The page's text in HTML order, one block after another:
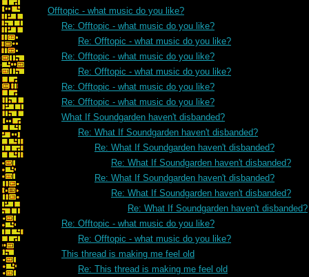
Offtopic - what music do you like?
Re: Offtopic - what music do you like?
Re: Offtopic - what music do you like?
Re: Offtopic - what music do you like?
Re: Offtopic - what music do you like?
Re: Offtopic - what music do you like?
Re: Offtopic - what music do you like?
What If Soundgarden haven't disbanded?
Re: What If Soundgarden haven't disbanded?
Re: What If Soundgarden haven't disbanded?
Re: What If Soundgarden haven't disbanded?
Re: What If Soundgarden haven't disbanded?
Re: What If Soundgarden haven't disbanded?
Re: What If Soundgarden haven't disbanded?
Re: Offtopic - what music do you like?
Re: Offtopic - what music do you like?
This thread is making me feel old
Re: This thread is making me feel old